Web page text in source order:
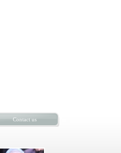
Contact us